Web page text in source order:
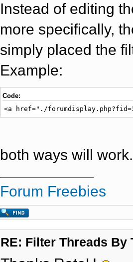
Instead of editing
more specifically,
simply placed the
Example:
Code:
<a href="./
both ways will work.
Forum Freebies
RE: Filter Threads By